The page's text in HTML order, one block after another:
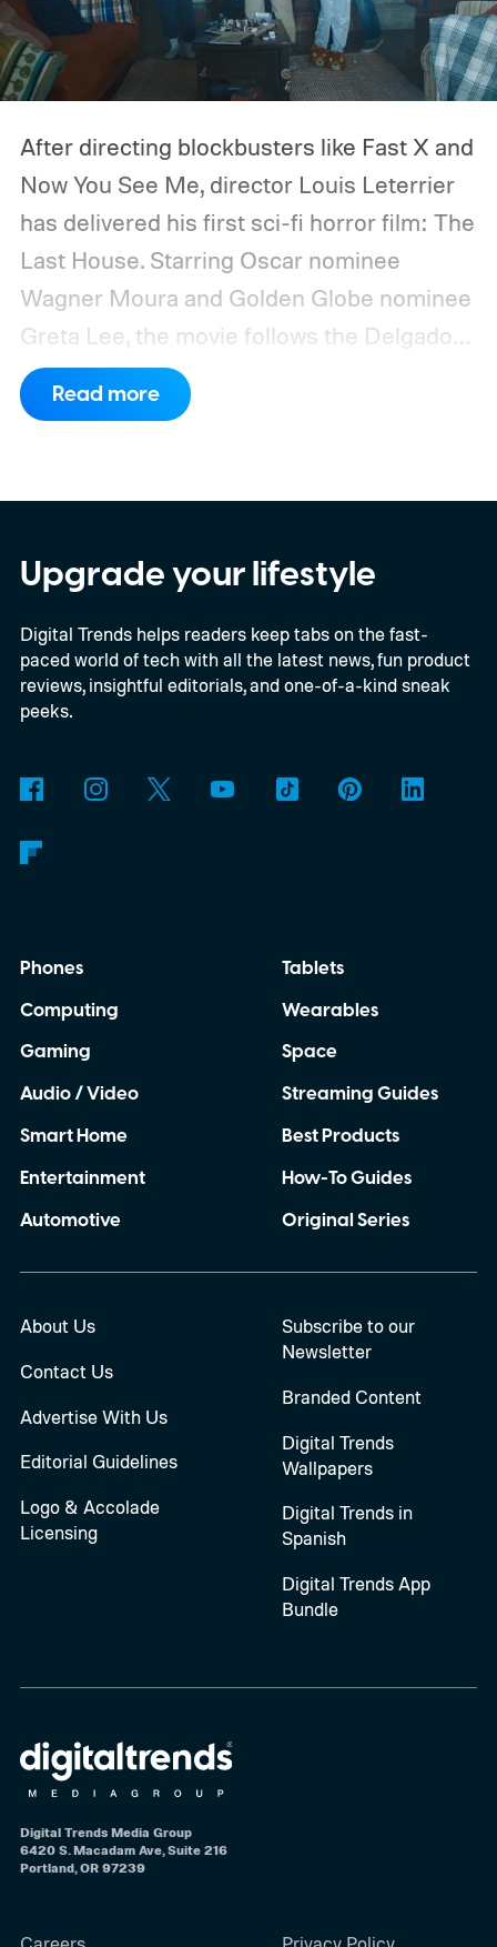
After directing blockbusters like Fast X and
Now You See Me, director Louis Leterrier
has delivered his first sci-fi horror film: The
Last House. Starring Oscar nominee
Wagner Moura and Golden Globe nominee
Greta Lee, the movie follows the Delgado
family as a mysterious rain seals them
inside their house, forcing them to use
Last House, the challenges of filming on its
practical set, and how audiences can
connect to the Delgados' extraordinary
journey.
Read more
Upgrade your lifestyle
Digital Trends helps readers keep tabs on the fast-
paced world of tech with all the latest news, fun product
reviews, insightful editorials, and one-of-a-kind sneak
peeks.
Phones
Computing
Gaming
Audio / Video
Smart Home
Entertainment
Automotive
Tablets
Wearables
Space
Streaming Guides
Best Products
How-To Guides
Original Series
About Us
Contact Us
Advertise With Us
Editorial Guidelines
Logo & Accolade
Licensing
Subscribe to our
Newsletter
Branded Content
Digital Trends
Wallpapers
Digital Trends in
Spanish
Digital Trends App
Bundle
Digital Trends Media Group
6420 S. Macadam Ave, Suite 216
Portland, OR 97239